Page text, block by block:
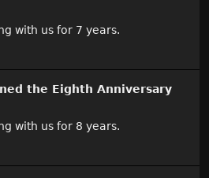
with us for 7 years.
the Eighth Anniversary
with us for 8 years.